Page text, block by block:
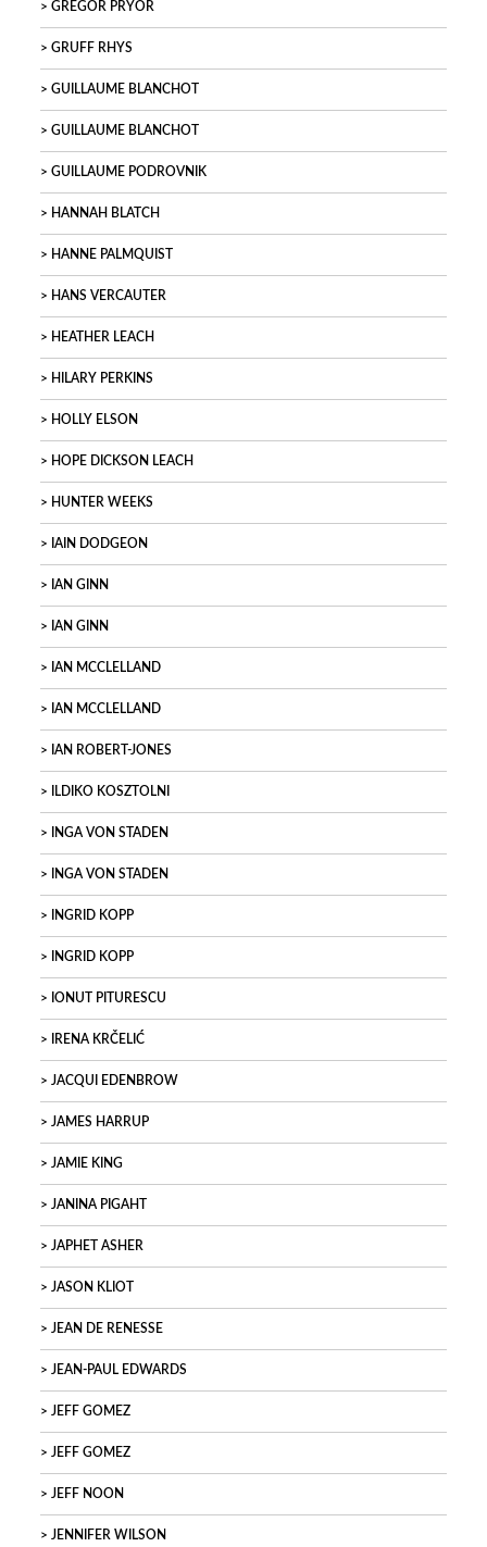
GREGOR PRYOR
GRUFF RHYS
GUILLAUME BLANCHOT
GUILLAUME BLANCHOT
GUILLAUME PODROVNIK
HANNAH BLATCH
HANNE PALMQUIST
HANS VERCAUTER
HEATHER LEACH
HILARY PERKINS
HOLLY ELSON
HOPE DICKSON LEACH
HUNTER WEEKS
IAIN DODGEON
IAN GINN
IAN GINN
IAN MCCLELLAND
IAN MCCLELLAND
IAN ROBERT-JONES
ILDIKO KOSZTOLNI
INGA VON STADEN
INGA VON STADEN
INGRID KOPP
INGRID KOPP
IONUT PITURESCU
IRENA KRČELIĆ
JACQUI EDENBROW
JAMES HARRUP
JAMIE KING
JANINA PIGAHT
JAPHET ASHER
JASON KLIOT
JEAN DE RENESSE
JEAN-PAUL EDWARDS
JEFF GOMEZ
JEFF GOMEZ
JEFF NOON
JENNIFER WILSON